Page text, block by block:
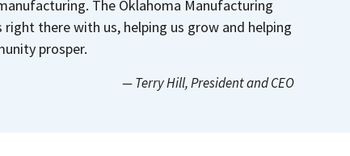
The Oklahoma Manufacturing
right there with us, helping us grow and helping
prosper.
— Terry Hill, President and CEO